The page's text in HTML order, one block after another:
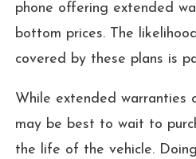
phone offering extended
bottom prices. The
covered by these plans is
While extended warranties
may be best to wait to
the life of the vehicle.